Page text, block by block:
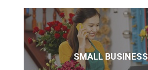
SMALL BUSINESS